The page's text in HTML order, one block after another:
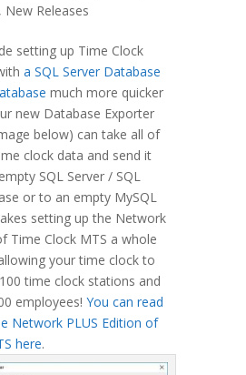
, New Releases
setting up Time Clock
a SQL Server Database
much more quicker
new Database Exporter
below) can take all of
clock data and send it
SQL Server / SQL
or to an empty MySQL
setting up the Network
Time Clock MTS a whole
your time clock to
time clock stations and
employees! You can read
Network PLUS Edition of
here.